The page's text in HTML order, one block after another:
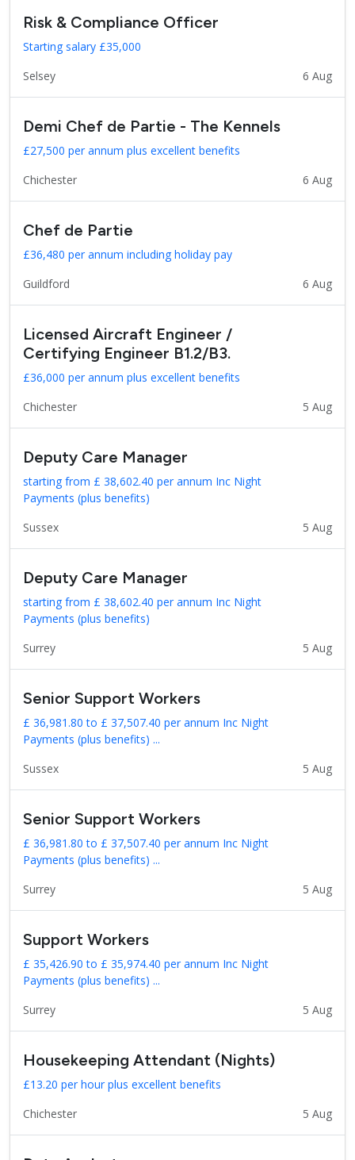
Risk & Compliance Officer
Starting salary £35,000
Selsey
6 Aug
Demi Chef de Partie - The Kennels
£27,500 per annum plus excellent benefits
Chichester
6 Aug
Chef de Partie
£36,480 per annum including holiday pay
Guildford
6 Aug
Licensed Aircraft Engineer /
Certifying Engineer B1.2/B3.
£36,000 per annum plus excellent benefits
Chichester
5 Aug
Deputy Care Manager
starting from £ 38,602.40 per annum Inc Night
Payments (plus benefits)
Sussex
5 Aug
Deputy Care Manager
starting from £ 38,602.40 per annum Inc Night
Payments (plus benefits)
Surrey
5 Aug
Senior Support Workers
£ 36,981.80 to £ 37,507.40 per annum Inc Night
Payments (plus benefits) ...
Sussex
5 Aug
Senior Support Workers
£ 36,981.80 to £ 37,507.40 per annum Inc Night
Payments (plus benefits) ...
Surrey
5 Aug
Support Workers
£ 35,426.90 to £ 35,974.40 per annum Inc Night
Payments (plus benefits) ...
Surrey
5 Aug
Housekeeping Attendant (Nights)
£13.20 per hour plus excellent benefits
Chichester
5 Aug